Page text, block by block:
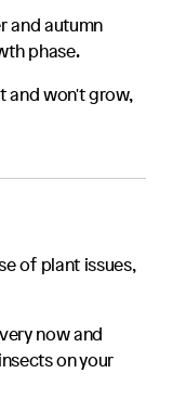
and autumn
phase.
and won't grow,
of plant issues,
now and
on your